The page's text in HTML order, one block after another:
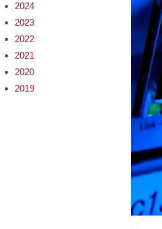
2024
2023
2022
2021
2020
2019